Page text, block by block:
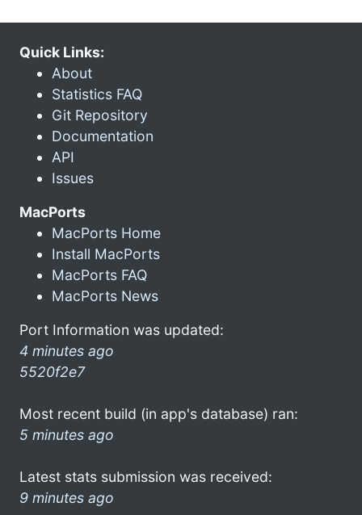
Quick Links:
About
Statistics FAQ
Git Repository
Documentation
API
Issues
MacPorts
MacPorts Home
Install MacPorts
MacPorts FAQ
MacPorts News
Port Information was updated:
4 minutes ago
5520f2e7
Most recent build (in app's database) ran:
5 minutes ago
Latest stats submission was received:
9 minutes ago